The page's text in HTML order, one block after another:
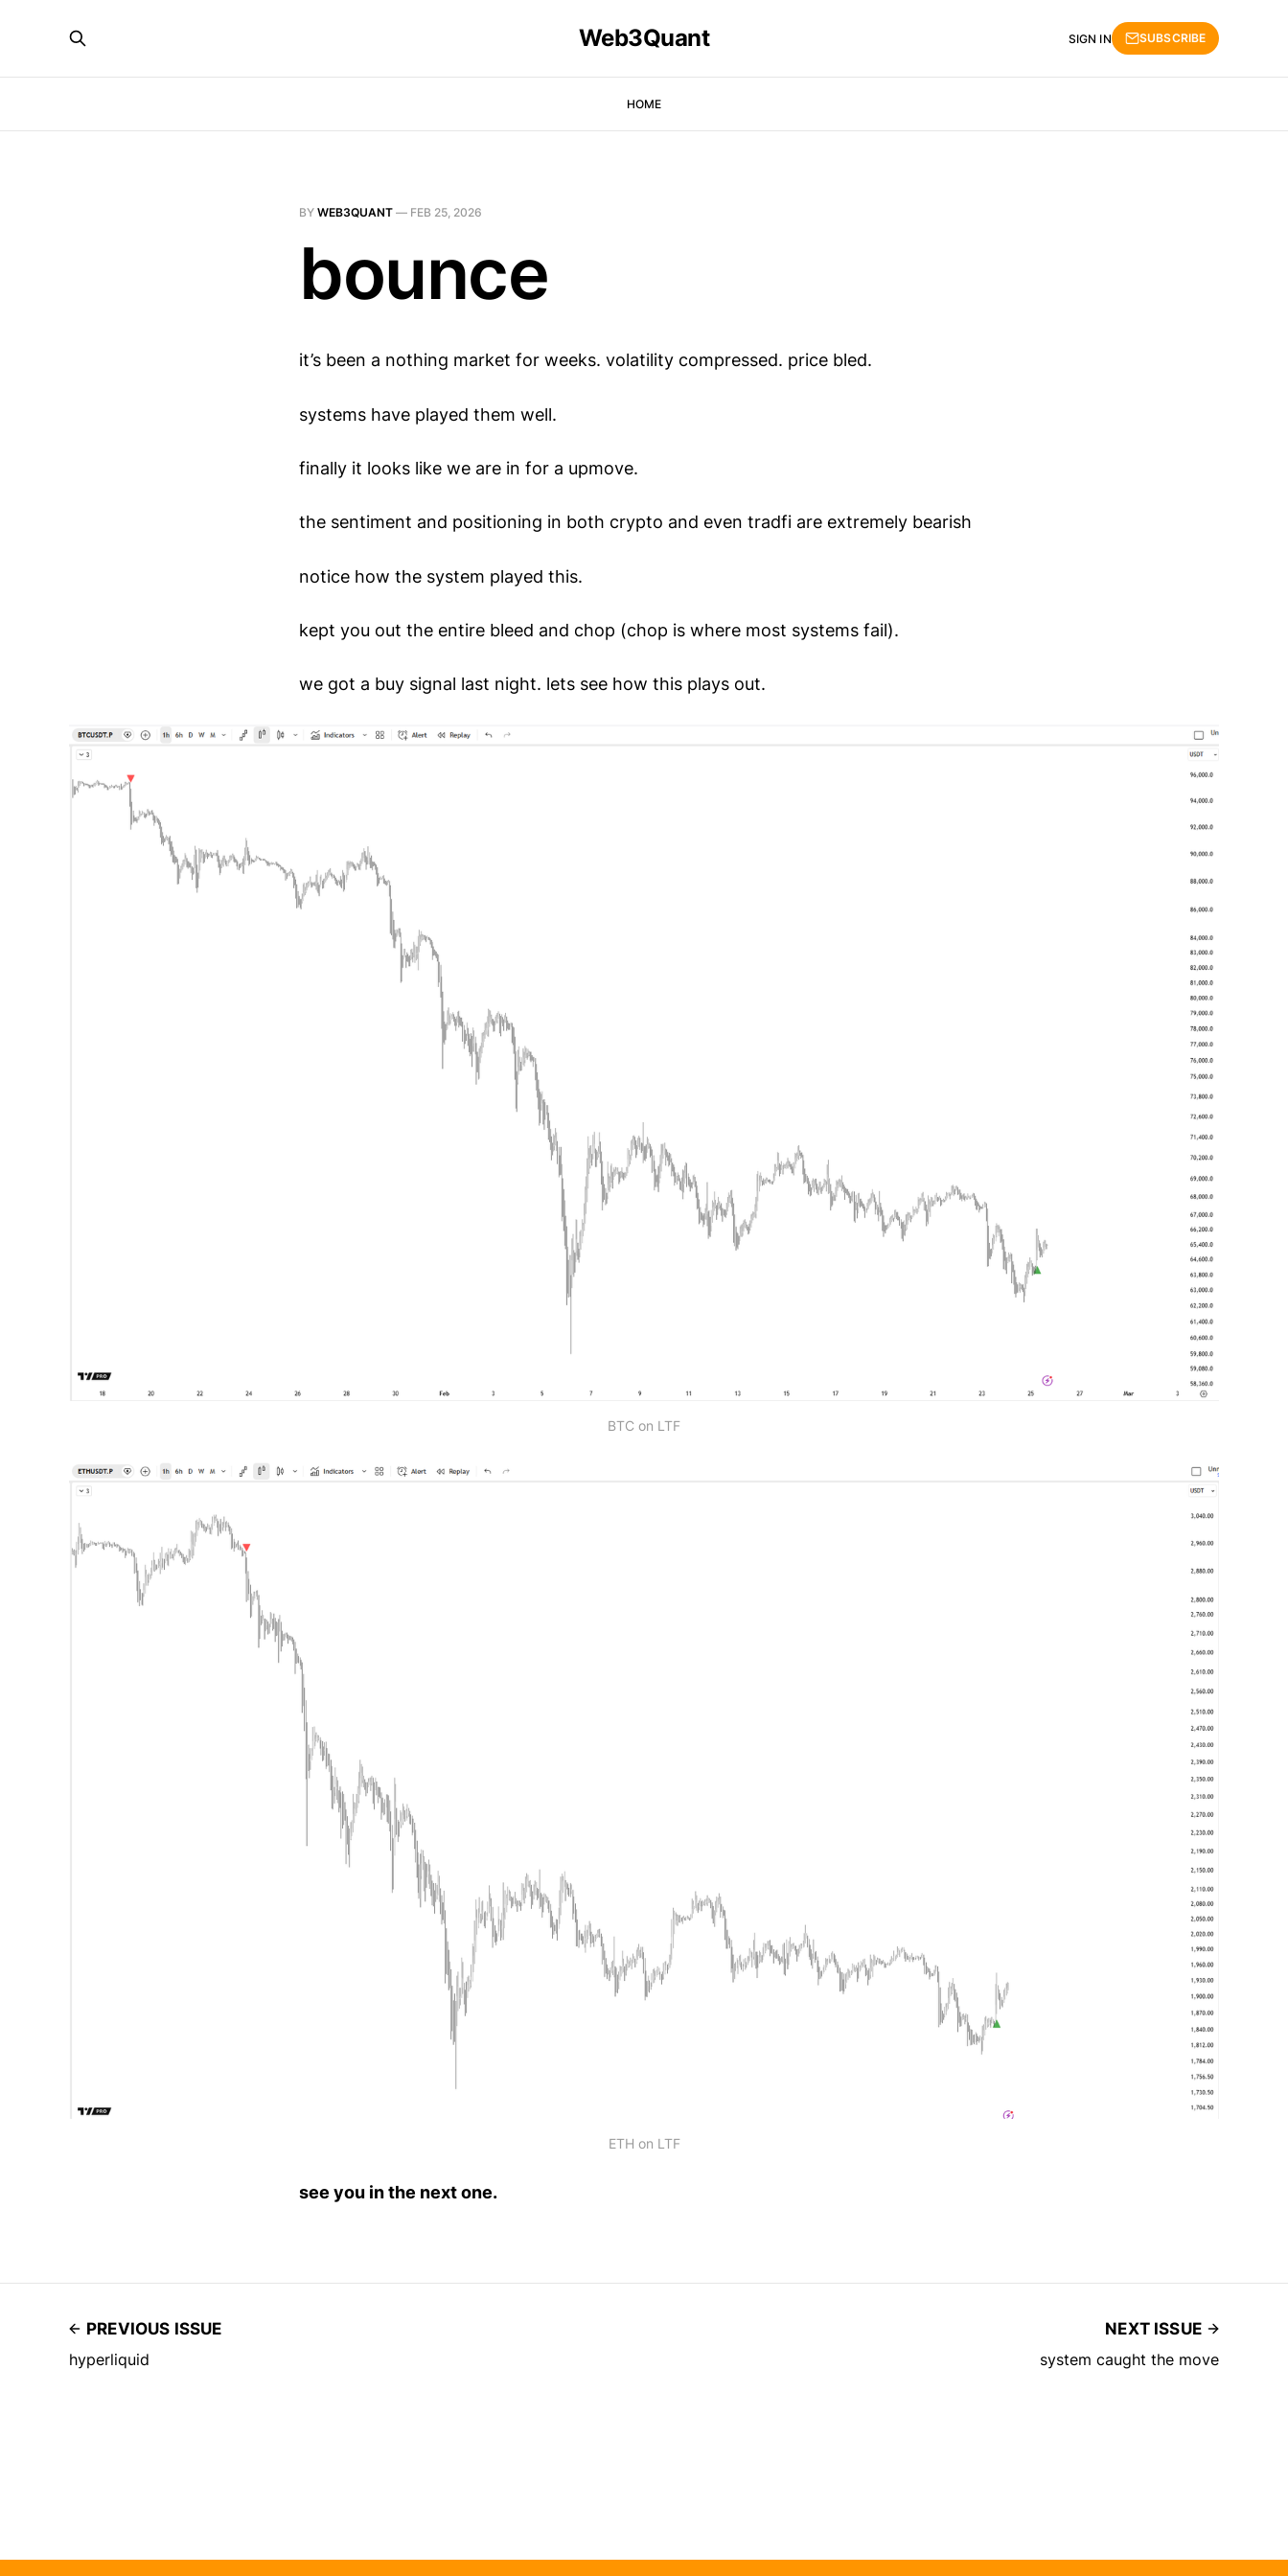
Web3Quant
HOME
SIGN IN SUBSCRIBE
BY WEB3QUANT — FEB 25, 2026
bounce
it’s been a nothing market for weeks. volatility compressed. price bled.
systems have played them well.
finally it looks like we are in for a upmove.
the sentiment and positioning in both crypto and even tradfi are extremely bearish
notice how the system played this.
kept you out the entire bleed and chop (chop is where most systems fail).
we got a buy signal last night. lets see how this plays out.
BTC on LTF
ETH on LTF
see you in the next one.
PREVIOUS ISSUE
hyperliquid
NEXT ISSUE
system caught the move